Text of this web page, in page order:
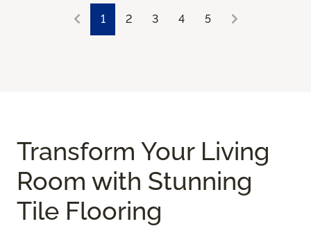
1 2 3 4 5
Transform Your Living
Room with Stunning
Tile Flooring